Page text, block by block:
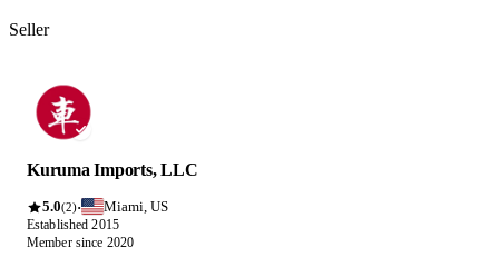
Seller
Kuruma Imports, LLC
5.0(2)· Miami, US
Established 2015
Member since 2020